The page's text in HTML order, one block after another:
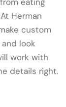
eating
Herman
custom
look
work with
details right.